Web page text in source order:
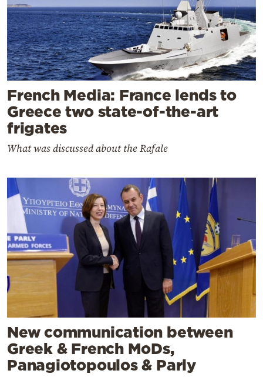
French Media: France lends to
Greece two state-of-the-art
frigates
What was discussed about the Rafale
New communication between
Greek & French MoDs,
Panagiotopoulos & Parly